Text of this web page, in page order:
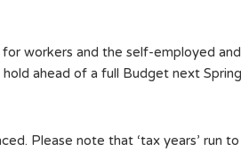
workers and the self-employed
ahead of a full Budget next
Please note that ‘tax years’ run